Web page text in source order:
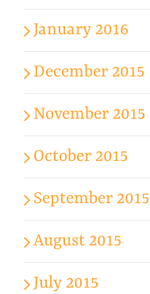
January 2016
December 2015
November 2015
October 2015
September 2015
August 2015
July 2015